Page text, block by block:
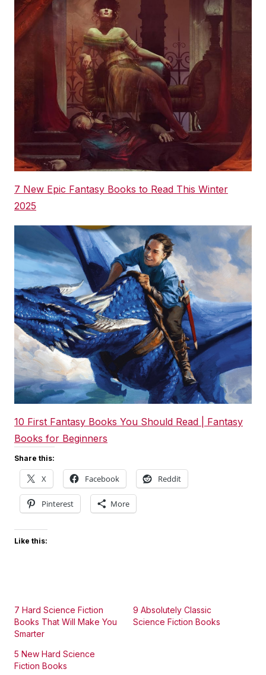
7 New Epic Fantasy Books to Read This Winter
2025
10 First Fantasy Books You Should Read | Fantasy
Books for Beginners
Share this:
X Facebook Reddit
Pinterest More
Like this:
7 Hard Science Fiction
Books That Will Make You
Smarter
9 Absolutely Classic
Science Fiction Books
5 New Hard Science
Fiction Books